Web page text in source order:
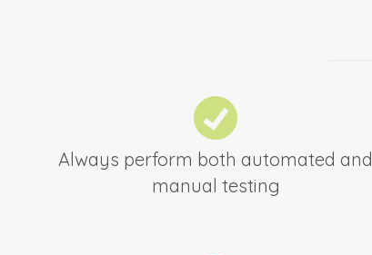
Always perform both automated and
manual testing